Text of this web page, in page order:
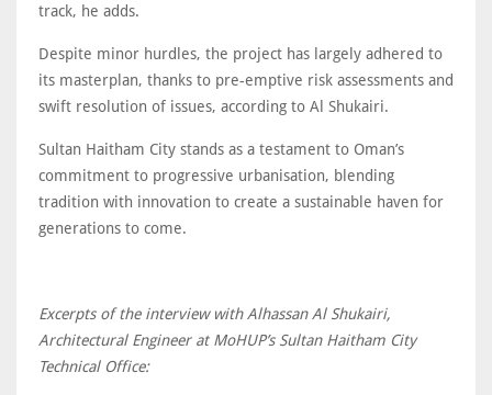
track, he adds.
Despite minor hurdles, the project has largely adhered to
its masterplan, thanks to pre-emptive risk assessments and
swift resolution of issues, according to Al Shukairi.
Sultan Haitham City stands as a testament to Oman’s
commitment to progressive urbanisation, blending
tradition with innovation to create a sustainable haven for
generations to come.
Excerpts of the interview with Alhassan Al Shukairi,
Architectural Engineer at MoHUP’s Sultan Haitham City
Technical Office: